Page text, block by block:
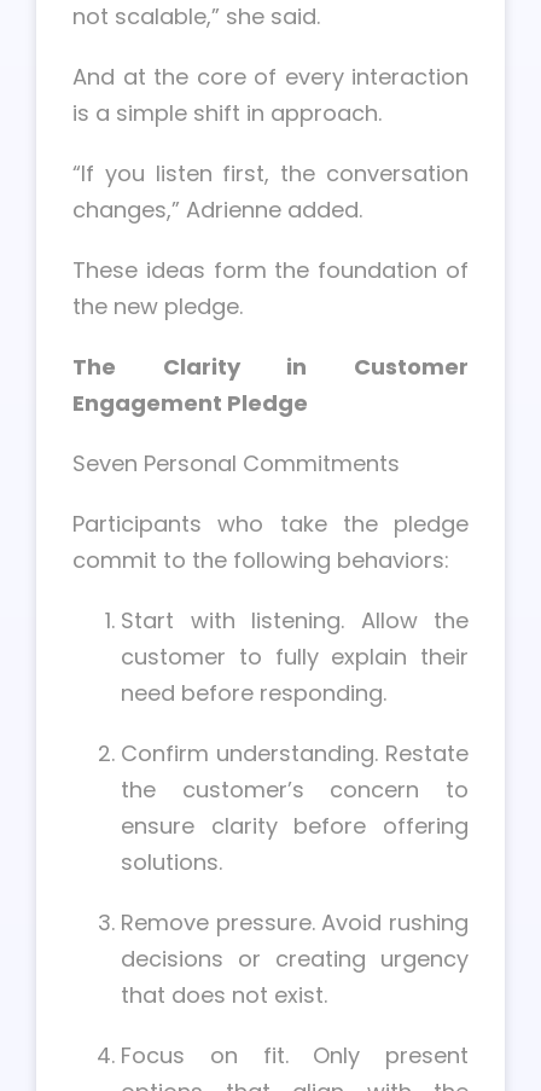
not scalable,” she said.
And at the core of every interaction
is a simple shift in approach.
“If you listen first, the conversation
changes,” Adrienne added.
These ideas form the foundation of
the new pledge.
The Clarity in Customer
Engagement Pledge
Seven Personal Commitments
Participants who take the pledge
commit to the following behaviors:
Start with listening. Allow the
customer to fully explain their
need before responding.
Confirm understanding. Restate
the customer’s concern to
ensure clarity before offering
solutions.
Remove pressure. Avoid rushing
decisions or creating urgency
that does not exist.
Focus on fit. Only present